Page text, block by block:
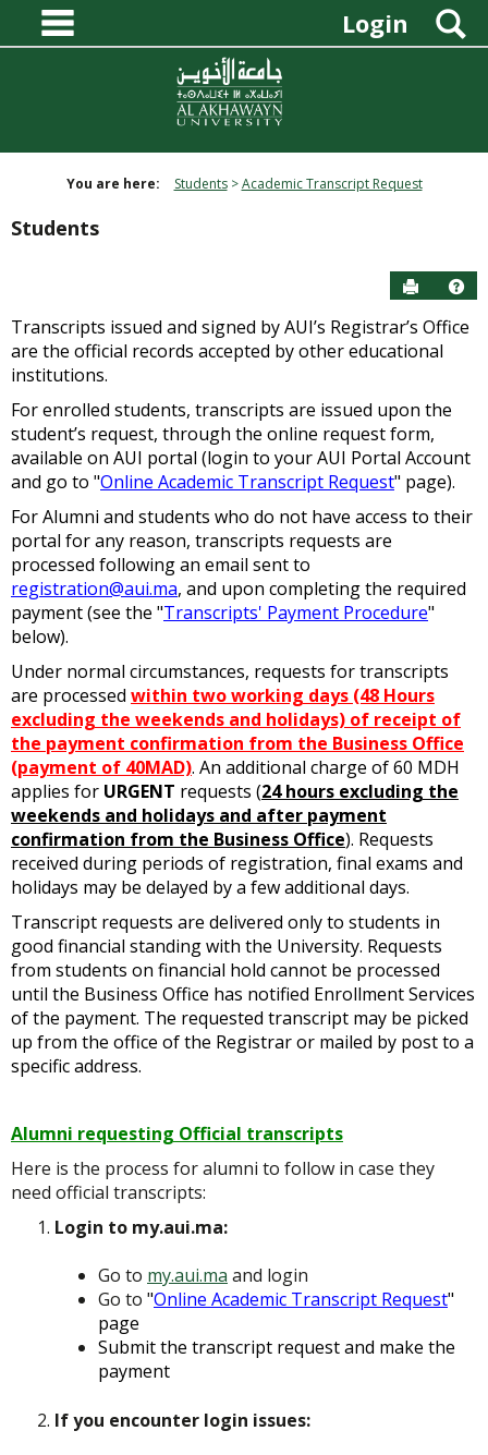
content
Login
You are here: Students Academic Transcript Request
Students
Send to
Transcripts issued and signed by AUI’s Registrar’s Office
are the official records accepted by other educational
institutions.
For enrolled students, transcripts are issued upon the
student’s request, through the online request form,
available on AUI portal (login to your AUI Portal Account
and go to "Online Academic Transcript Request" page).
For Alumni and students who do not have access to their
portal for any reason, transcripts requests are
processed following an email sent to
registration@aui.ma, and upon completing the required
payment (see the "Transcripts' Payment Procedure"
below).
Under normal circumstances, requests for transcripts
are processed within two working days (48 Hours
excluding the weekends and holidays) of receipt of
the payment confirmation from the Business Office
(payment of 40MAD). An additional charge of 60 MDH
applies for URGENT requests (24 hours excluding the
weekends and holidays and after payment
confirmation from the Business Office). Requests
received during periods of registration, final exams and
holidays may be delayed by a few additional days.
Transcript requests are delivered only to students in
good financial standing with the University. Requests
from students on financial hold cannot be processed
until the Business Office has notified Enrollment Services
of the payment. The requested transcript may be picked
up from the office of the Registrar or mailed by post to a
specific address.
Alumni requesting Official transcripts
Here is the process for alumni to follow in case they
need official transcripts:
Login to my.aui.ma:
Go to my.aui.ma and login
Go to "Online Academic Transcript Request"
page
Submit the transcript request and make the
payment
If you encounter login issues: